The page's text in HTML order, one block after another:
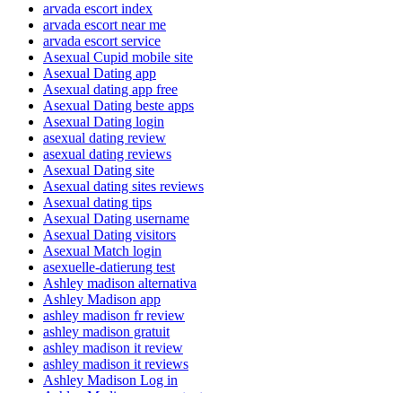
arvada escort index
arvada escort near me
arvada escort service
Asexual Cupid mobile site
Asexual Dating app
Asexual dating app free
Asexual Dating beste apps
Asexual Dating login
asexual dating review
asexual dating reviews
Asexual Dating site
Asexual dating sites reviews
Asexual dating tips
Asexual Dating username
Asexual Dating visitors
Asexual Match login
asexuelle-datierung test
Ashley madison alternativa
Ashley Madison app
ashley madison fr review
ashley madison gratuit
ashley madison it review
ashley madison it reviews
Ashley Madison Log in